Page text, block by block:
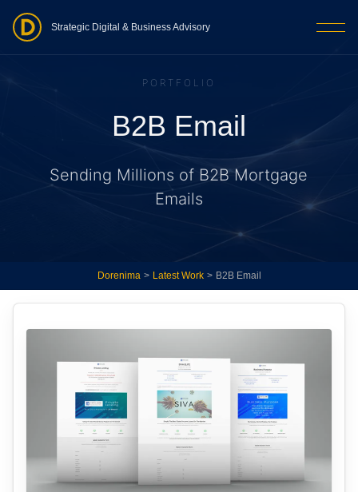
Strategic Digital & Business Advisory
PORTFOLIO
B2B Email
Sending Millions of B2B Mortgage
Emails
Dorenima > Latest Work > B2B Email